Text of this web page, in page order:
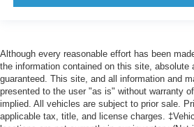
Although every reasonable effort has been
the information contained on this site, absolute
guaranteed. This site, and all information and
presented to the user "as is" without warranty
implied. All vehicles are subject to prior sale.
applicable tax, title, and license charges.